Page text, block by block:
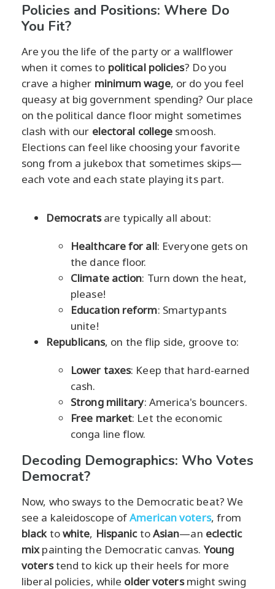
Policies and Positions: Where Do
You Fit?
Are you the life of the party or a wallflower
when it comes to political policies? Do you
crave a higher minimum wage, or do you feel
queasy at big government spending? Our place
on the political dance floor might sometimes
clash with our electoral college smoosh.
Elections can feel like choosing your favorite
song from a jukebox that sometimes skips—
each vote and each state playing its part.
Democratsare typically all about:
Healthcare for all: Everyone gets on
the dance floor.
Climate action: Turn down the heat,
please!
Education reform: Smartypants
unite!
Republicans, on the flip side, groove to:
Lower taxes: Keep that hard-earned
cash.
Strong military: America's bouncers.
Free market: Let the economic
conga line flow.
Decoding Demographics: Who Votes
Democrat?
Now, who sways to the Democratic beat? We
see a kaleidoscope ofAmerican voters, from
blacktowhite, HispanictoAsian—an eclectic
mixpainting the Democratic canvas. Young
voterstend to kick up their heels for more
liberal policies, while older votersmight swing